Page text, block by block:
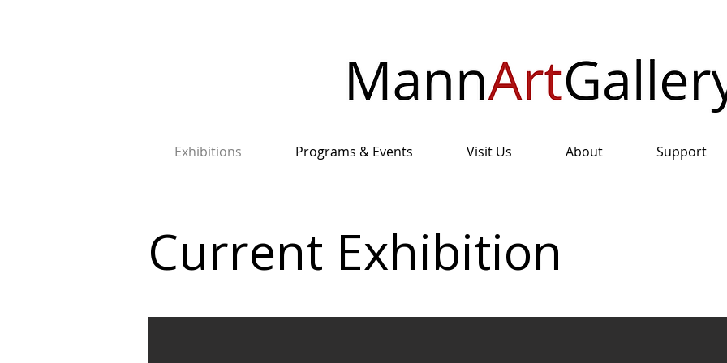
Exhibitions Programs & Events Visit Us About Support
Current Exhibition